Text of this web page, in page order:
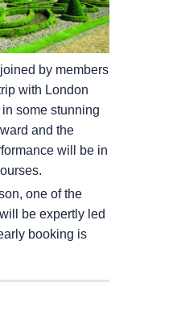
by members
with London
some stunning
and the
will be in
one of the
be expertly led
booking is